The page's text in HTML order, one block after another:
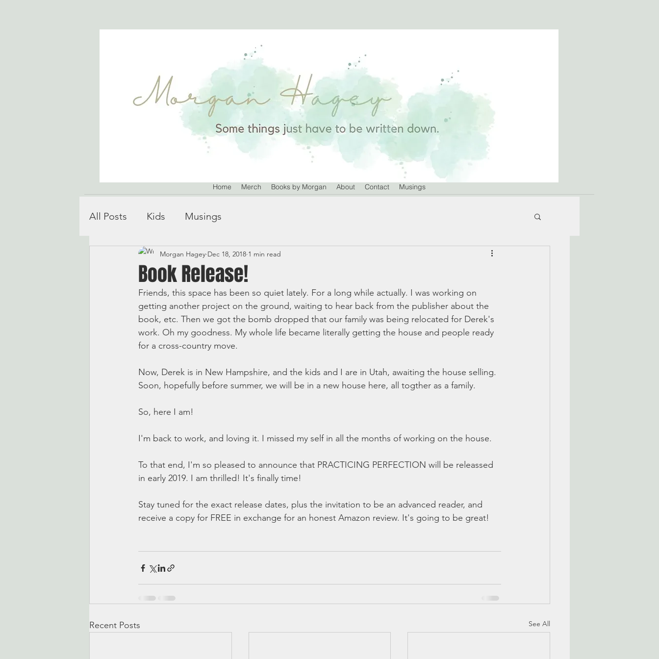
Home Merch Books by Morgan About Contact Musings
All Posts Kids Musings
Book Release!
Morgan Hagey Dec 18, 2018 1 min read
Friends, this space has been so quiet lately. For a long while actually. I was working on
getting another project on the ground, waiting to hear back from the publisher about the
book, etc. Then we got the bomb dropped that our family was being relocated for Derek's
work. Oh my goodness. My whole life became literally getting the house and people ready
for a cross-country move.
Now, Derek is in New Hampshire, and the kids and I are in Utah, awaiting the house selling.
Soon, hopefully before summer, we will be in a new house here, all togther as a family.
So, here I am!
I'm back to work, and loving it. I missed my self in all the months of working on the house.
To that end, I'm so pleased to announce that PRACTICING PERFECTION will be releassed
in early 2019. I am thrilled! It's finally time!
Stay tuned for the exact release dates, plus the invitation to be an advanced reader, and
receive a copy for FREE in exchange for an honest Amazon review. It's going to be great!
Recent Posts See All